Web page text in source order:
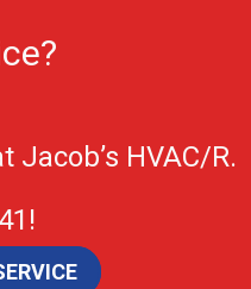
Jacob’s HVAC/R.
!